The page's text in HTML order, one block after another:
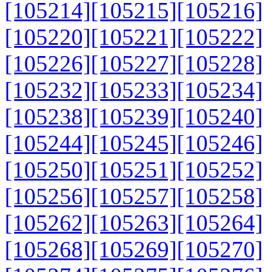
[105214][105215][105216]
[105220][105221][105222]
[105226][105227][105228]
[105232][105233][105234]
[105238][105239][105240]
[105244][105245][105246]
[105250][105251][105252]
[105256][105257][105258]
[105262][105263][105264]
[105268][105269][105270]